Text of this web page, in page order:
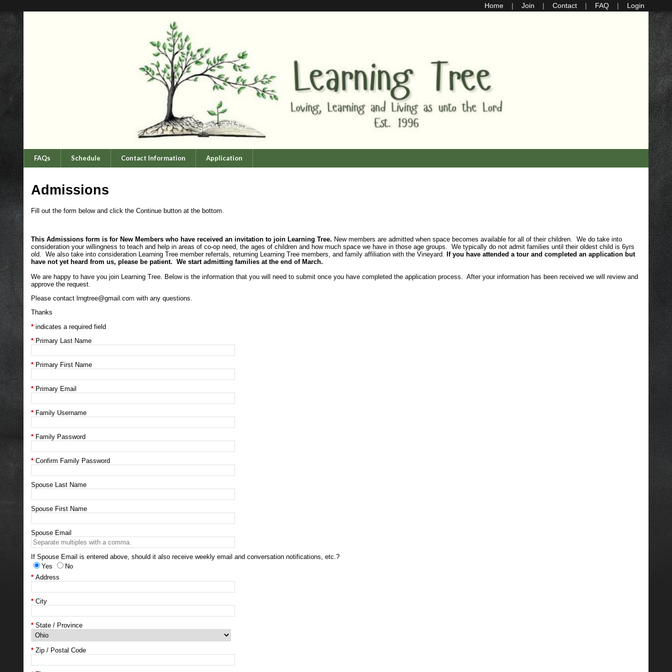
Home Join Contact FAQ Login
FAQs Schedule Contact Information Application
Admissions
Fill out the form below and click the Continue button at the bottom.
This Admissions form is for New Members who have received an invitation to join Learning Tree. New members are admitted when space becomes available for all of their children. We do take into
consideration your willingness to teach and help in areas of co-op need, the ages of children and how much space we have in those age groups. We typically do not admit families until their oldest child is 6yrs
old. We also take into consideration Learning Tree member referrals, returning Learning Tree members, and family affiliation with the Vineyard. If you have attended a tour and completed an application but
have not yet heard from us, please be patient. We start admitting families at the end of March.
We are happy to have you join Learning Tree. Below is the information that you will need to submit once you have completed the application process. After your information has been received we will review and
approve the request.
Please contact lrngtree@gmail.com with any questions.
Thanks
indicates a required field
Primary Last Name
Primary First Name
Primary Email
Family Username
Family Password
Confirm Family Password
Spouse Last Name
Spouse First Name
Spouse Email
If Spouse Email is entered above, should it also receive weekly email and conversation notifications, etc.?
Yes
No
Address
City
State / Province
Zip / Postal Code